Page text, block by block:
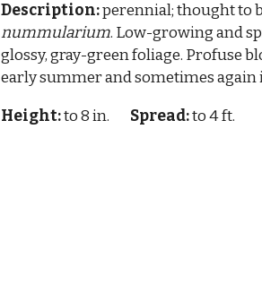
Description:perennial; thought to
nummularium. Low-growing and
glossy, gray-green foliage. Profuse
early summer and sometimes again
Height:to 8 in. Spread:to 4 ft.